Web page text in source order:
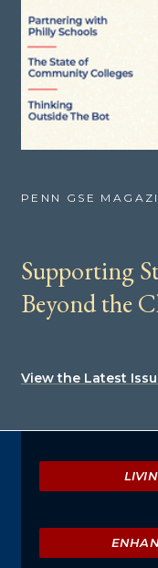
PENN GSE
Supporting
Beyond the
View the Latest
Explore